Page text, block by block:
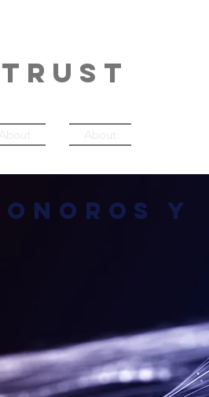
TRUST
About About
y